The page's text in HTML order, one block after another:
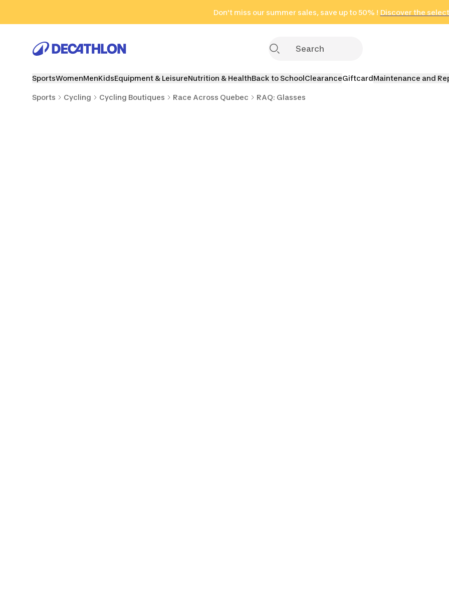
Don't miss our summer sales, save up to 50% ! Discover the
in only 2 hours!
(Select Areas)
Click here
SportsWomenMenKidsEquipment & LeisureNutrition & HealthBack to SchoolClearanceGiftcardMaintenance and
Sports Cycling Cycling Boutiques Race Across Quebec RAQ: Glasses